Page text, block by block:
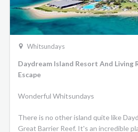
Whitsundays
Daydream Island Resort And Living
Escape
Wonderful Whitsundays
There is no other island quite like
Great Barrier Reef. It's an incredible